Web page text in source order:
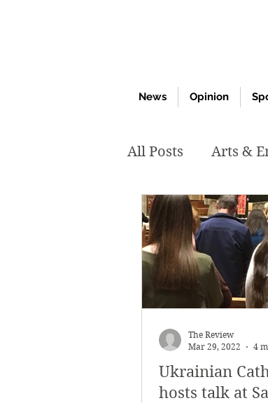
News Opinion
All Posts Arts &
March 2020
October 2019
October 2017
Ukrainian
hosts talk at
The Review
Mar 29, 2022
4